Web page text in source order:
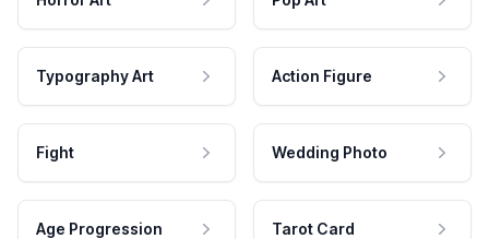
Typography Art Action Figure
Fight Wedding Photo
Age Progression Tarot Card